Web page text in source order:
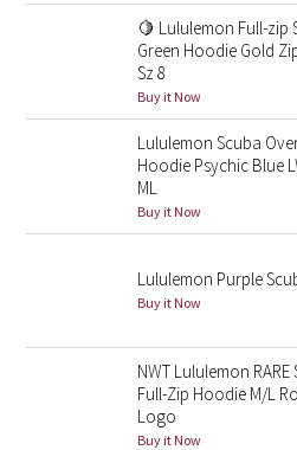
Lunar New Year 2021
Lunar New Year 2022
Lunar New Year 2023
Lunar New Year 2024
Taryn Toomey Collection
Lululemon x So Youn Lee
🍋 Lululemon Full-zip
Green Hoodie Gold
Sz 8
Buy it Now
Lululemon Scuba
Hoodie Psychic Blue
ML
Buy it Now
Lululemon Purple
Buy it Now
NWT Lululemon
Full-Zip Hoodie M/L
Logo
Buy it Now